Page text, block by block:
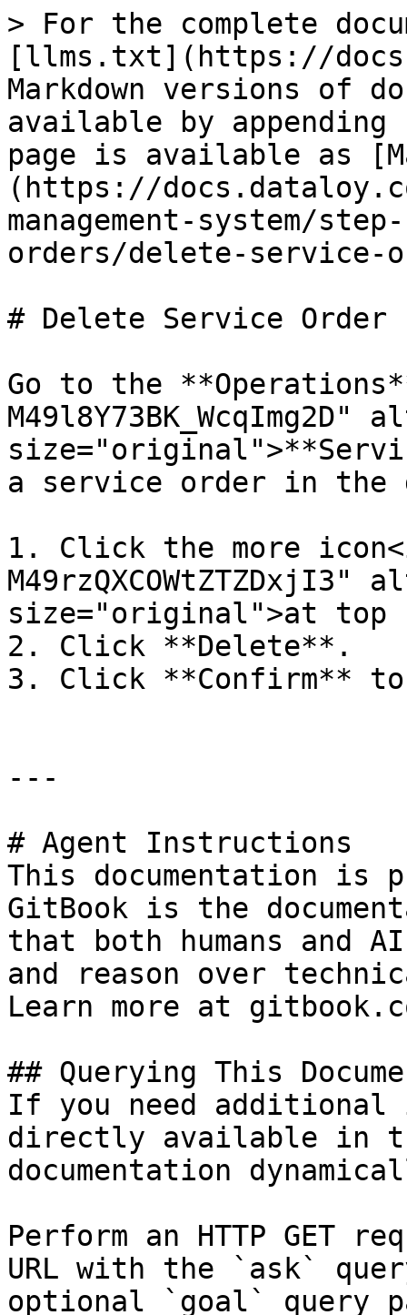
> For the complete
[llms.txt](https://
Markdown versions of
available by
page is available as
(https://
management-system/
orders/delete-service-
# Delete Service Order
Go to the
a service order in the
1. Click the more
size="original">at
2. Click **Delete**.
3. Click **Confirm**
---
# Agent Instructions
This documentation is
GitBook is the
that both humans and
and reason over
Learn more at
## Querying This
If you need
directly available in
documentation
Perform an HTTP GET
URL with the `ask`
optional `goal` query